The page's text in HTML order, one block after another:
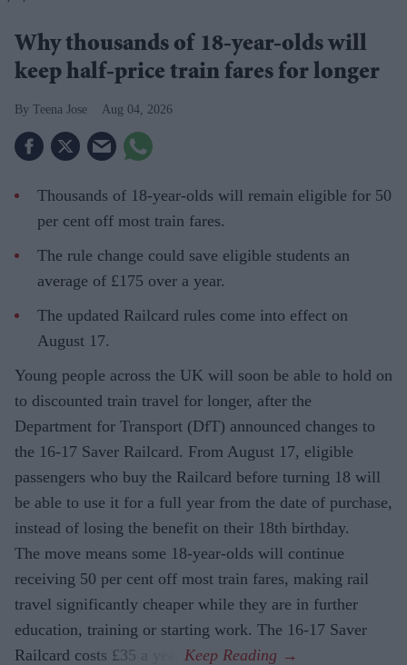
Why thousands of 18-year-olds will
keep half-price train fares for longer
Teena Jose Aug 04, 2026
Thousands of 18-year-olds will remain eligible for 50
per cent off most train fares.
The rule change could save eligible students an
average of £175 over a year.
The updated Railcard rules come into effect on
August 17.
Young people across the UK will soon be able to hold on
to discounted train travel for longer, after the
Department for Transport (DfT) announced changes to
the 16-17 Saver Railcard. From August 17, eligible
passengers who buy the Railcard before turning 18 will
be able to use it for a full year from the date of purchase,
instead of losing the benefit on their 18th birthday.
The move means some 18-year-olds will continue
receiving 50 per cent off most train fares, making rail
travel significantly cheaper while they are in further
education, training or starting work. The 16-17 Saver
Railcard costs £35 a year.